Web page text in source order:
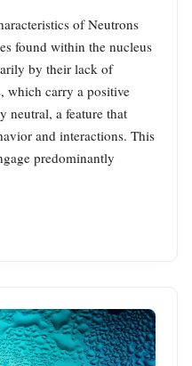
of Neutrons
found within the nucleus
by their lack of
which carry a positive
neutral, a feature that
and interactions. This
predominantly